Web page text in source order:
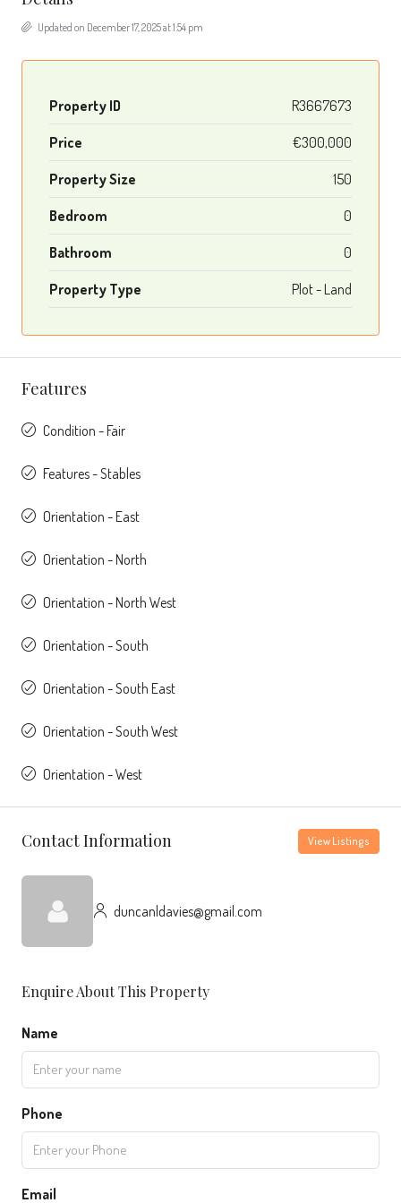
Updated on December 17, 2025 at 1:54 pm
Property ID R3667673
Price €300,000
Property Size 150
Bedroom 0
Bathroom 0
Property Type Plot - Land
Features
Condition - Fair
Features - Stables
Orientation - East
Orientation - North
Orientation - North West
Orientation - South
Orientation - South East
Orientation - South West
Orientation - West
Contact Information View Listings
duncanldavies@gmail.com
Enquire About This Property
Name
Phone
Email